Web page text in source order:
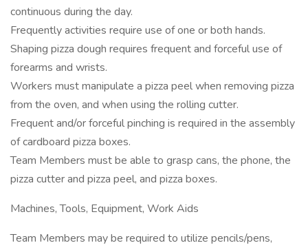
continuous during the day.
Frequently activities require use of one or both hands.
Shaping pizza dough requires frequent and forceful use of
forearms and wrists.
Workers must manipulate a pizza peel when removing pizza
from the oven, and when using the rolling cutter.
Frequent and/or forceful pinching is required in the assembly
of cardboard pizza boxes.
Team Members must be able to grasp cans, the phone, the
pizza cutter and pizza peel, and pizza boxes.
Machines, Tools, Equipment, Work Aids
Team Members may be required to utilize pencils/pens,